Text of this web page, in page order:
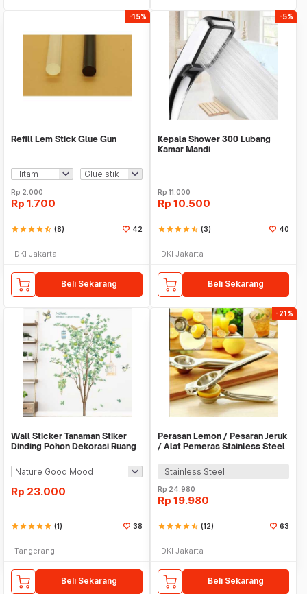
-15%
Refill Lem Stick Glue Gun
Rp2.000
Rp 1.700
starstarstarstarstar_half (8) 42
DKI Jakarta
Beli Sekarang
-5%
Kepala Shower 300 Lubang
Kamar Mandi
Rp11.000
Rp 10.500
starstarstarstarstar_half (3) 40
DKI Jakarta
Beli Sekarang
Wall Sticker Tanaman Stiker
Dinding Pohon Dekorasi Ruang
Rp 23.000
starstarstarstarstar (1) 38
Tangerang
Beli Sekarang
-21%
Perasan Lemon / Pesaran Jeruk
/ Alat Pemeras Stainless Steel
Stainless Steel
Rp24.980
Rp 19.980
starstarstarstarstar_half (12) 63
DKI Jakarta
Beli Sekarang